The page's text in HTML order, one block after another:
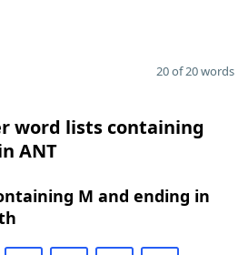
20 of 20 words
word lists containing
ANT
M and ending in